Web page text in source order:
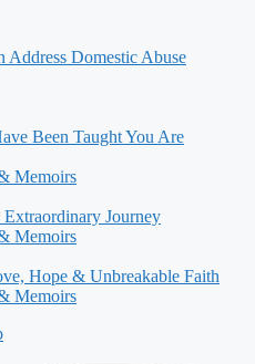
Domestic Abuse
Been Taught You Are
Memoirs
Journey
Memoirs
Hope & Unbreakable Faith
Memoirs